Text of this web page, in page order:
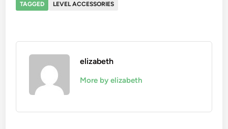
TAGGED LEVEL ACCESSORIES
elizabeth
More by elizabeth